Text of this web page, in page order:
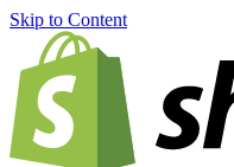
Skip to Content